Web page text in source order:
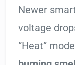
Newer
voltage
“Heat”